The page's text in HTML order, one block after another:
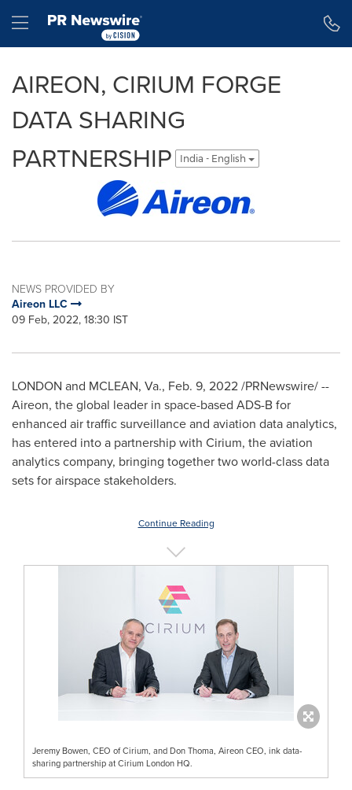
Hamburger menu
AIREON, CIRIUM FORGE
DATA SHARING
PARTNERSHIP
India - English
NEWS PROVIDED BY
Aireon LLC
09 Feb, 2022, 18:30 IST
LONDON and MCLEAN, Va., Feb. 9, 2022/PRNewswire/ --
Aireon, the global leader in space-based ADS-B for
enhanced air traffic surveillance and aviation data analytics,
has entered into a partnership with Cirium, the aviation
analytics company, bringing together two world-class data
sets for airspace stakeholders.
Continue Reading
Jeremy Bowen, CEO of Cirium, and Don Thoma, Aireon CEO, ink data-
sharing partnership at Cirium London HQ.